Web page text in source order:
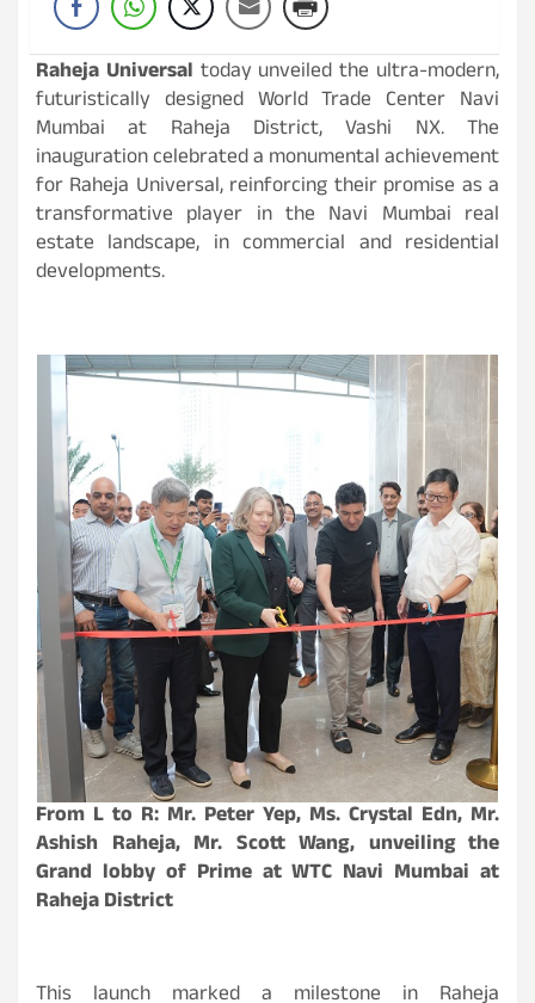
Raheja Universal today unveiled the ultra-modern,
futuristically designed World Trade Center Navi
Mumbai at Raheja District, Vashi NX. The
inauguration celebrated a monumental achievement
for Raheja Universal, reinforcing their promise as a
transformative player in the Navi Mumbai real
estate landscape, in commercial and residential
developments.
From L to R: Mr. Peter Yep, Ms. Crystal Edn, Mr.
Ashish Raheja, Mr. Scott Wang, unveiling the
Grand lobby of Prime at WTC Navi Mumbai at
Raheja District